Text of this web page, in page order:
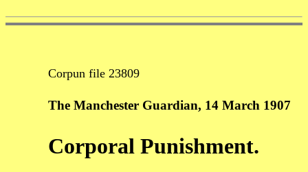
Corpun file 23809
The Manchester Guardian, 14 March 1907
Corporal Punishment.